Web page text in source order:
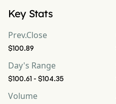
Key Stats
Prev.Close
$100.89
Day's Range
$100.61 - $104.35
Volume